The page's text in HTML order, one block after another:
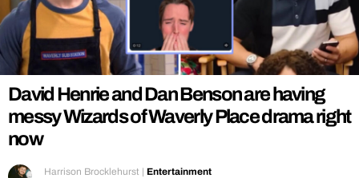
REALITY SHRINE
FILM SHRINE
UNIVERSITIES
David Henrie and Dan Benson are having
messy Wizards of Waverly Place drama right
now
Harrison Brocklehurst | Entertainment